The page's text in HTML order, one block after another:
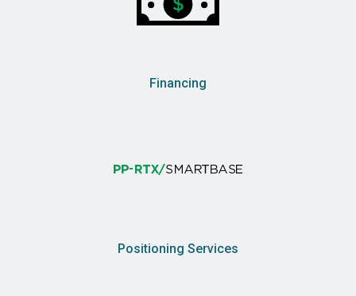
Financing
Positioning Services